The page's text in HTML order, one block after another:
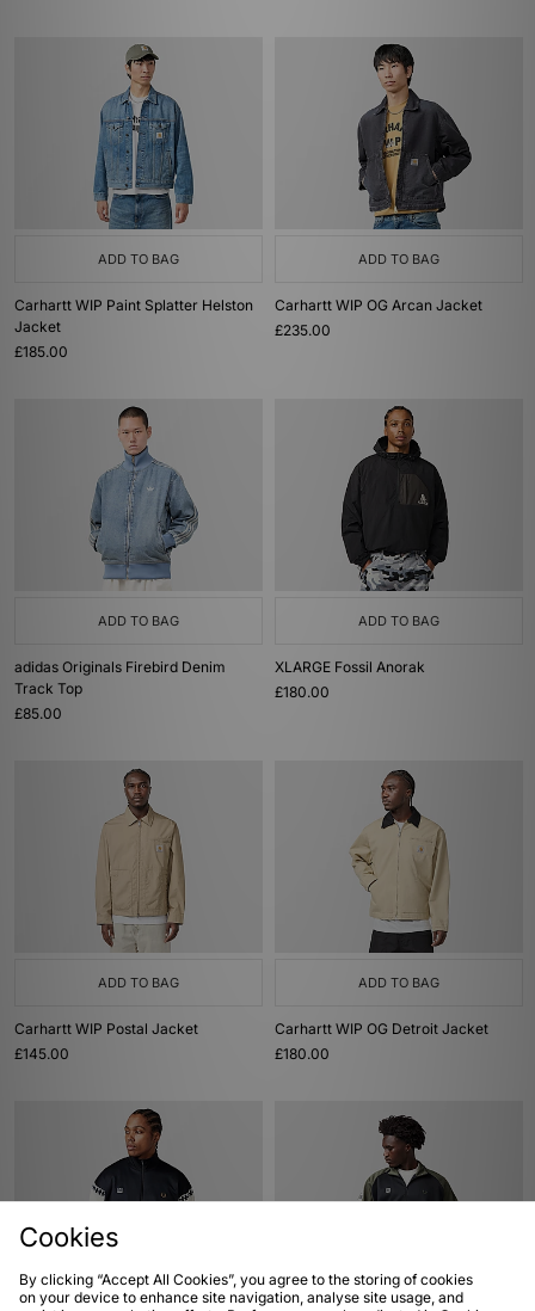
ADD TO BAG
Carhartt WIP Paint Splatter Helston
Jacket
£185.00
ADD TO BAG
Carhartt WIP OG Arcan Jacket
£235.00
ADD TO BAG
adidas Originals Firebird Denim
Track Top
£85.00
ADD TO BAG
XLARGE Fossil Anorak
£180.00
ADD TO BAG
Carhartt WIP Postal Jacket
£145.00
ADD TO BAG
Carhartt WIP OG Detroit Jacket
£180.00
Cookies
By clicking “Accept All Cookies”, you agree to the storing of cookies
on your device to enhance site navigation, analyse site usage, and